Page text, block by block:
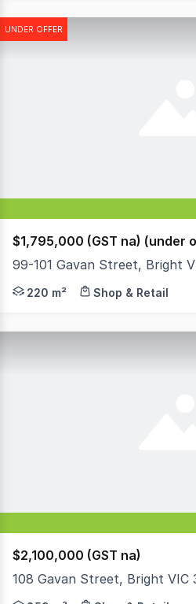
UNDER OFFER
$1,795,000 (GST na) (under
99-101 Gavan Street, Bright
A fantastic offering awaits
220 m² Shop & Retail
$2,100,000 (GST na)
108 Gavan Street, Bright VIC
The exceptionally rare